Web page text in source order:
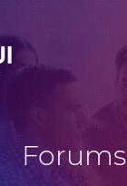
Forums